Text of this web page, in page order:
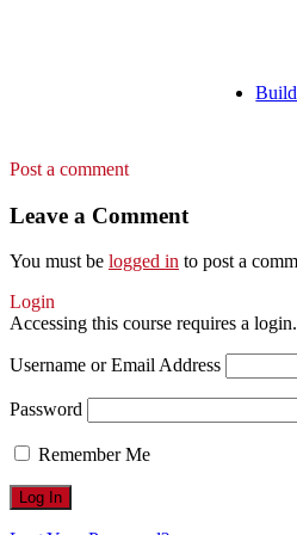
Post a comment
Leave a Comment
You must be logged in to post a
Login
Accessing this course requires a
Username or Email Address
Password
Remember Me